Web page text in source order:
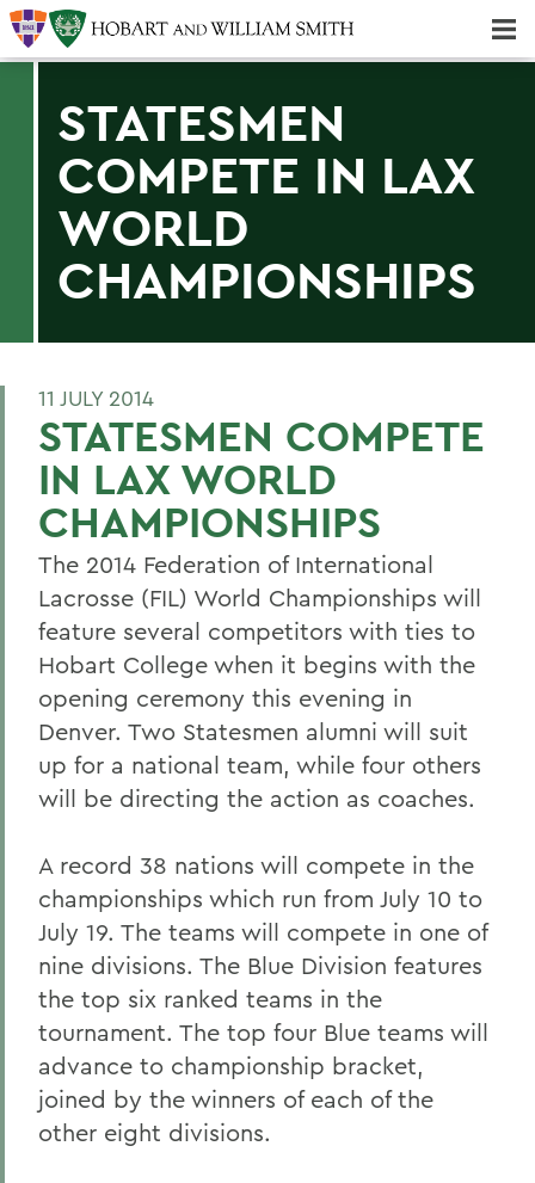
STATESMEN
COMPETE IN LAX
WORLD
CHAMPIONSHIPS
11 JULY 2014
STATESMEN COMPETE
IN LAX WORLD
CHAMPIONSHIPS
The 2014 Federation of International
Lacrosse (FIL) World Championships will
feature several competitors with ties to
Hobart College when it begins with the
opening ceremony this evening in
Denver. Two Statesmen alumni will suit
up for a national team, while four others
will be directing the action as coaches.
A record 38 nations will compete in the
championships which run from July 10 to
July 19. The teams will compete in one of
nine divisions. The Blue Division features
the top six ranked teams in the
tournament. The top four Blue teams will
advance to championship bracket,
joined by the winners of each of the
other eight divisions.